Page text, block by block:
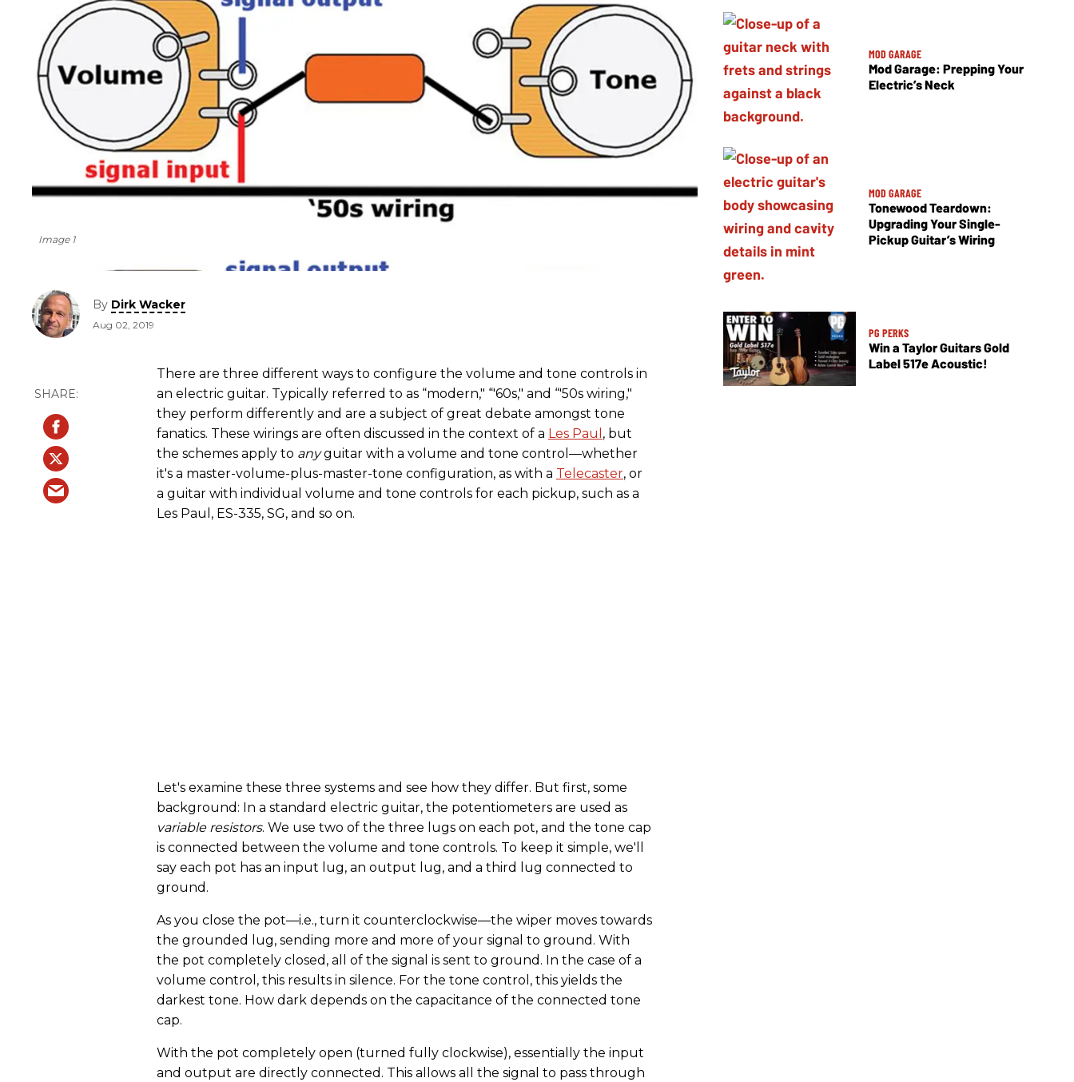
Image 1
By Dirk Wacker
Aug 02, 2019
There are three different ways to configure the volume and tone controls in
an electric guitar. Typically referred to as “modern," “'60s," and “'50s wiring,"
they perform differently and are a subject of great debate amongst tone
fanatics. These wirings are often discussed in the context of a Les Paul , but
the schemes apply to anyguitar with a volume and tone control—whether
it's a master-volume-plus-master-tone configuration, as with a Telecaster, or
a guitar with individual volume and tone controls for each pickup, such as a
Les Paul, ES-335, SG, and so on.
Let's examine these three systems and see how they differ. But first, some
background: In a standard electric guitar, the potentiometers are used as
variable resistors. We use two of the three lugs on each pot, and the tone cap
is connected between the volume and tone controls. To keep it simple, we'll
say each pot has an input lug, an output lug, and a third lug connected to
ground.
As you close the pot—i.e., turn it counterclockwise—the wiper moves towards
the grounded lug, sending more and more of your signal to ground. With
the pot completely closed, all of the signal is sent to ground. In the case of a
volume control, this results in silence. For the tone control, this yields the
darkest tone. How dark depends on the capacitance of the connected tone
cap.
With the pot completely open (turned fully clockwise), essentially the input
and output are directly connected. This allows all the signal to pass through
MOD GARAGE
Mod Garage: Prepping Your
Electric’s Neck
MOD GARAGE
Tonewood Teardown:
Upgrading Your Single-
Pickup Guitar’s Wiring
PG PERKS
Win a Taylor Guitars Gold
Label 517e Acoustic!